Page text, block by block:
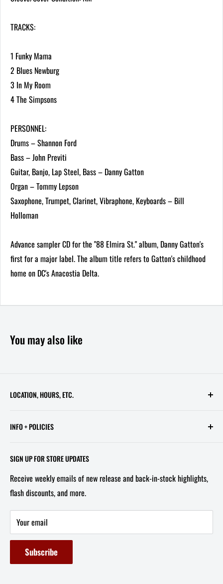
TRACKS:
1 Funky Mama
2 Blues Newburg
3 In My Room
4 The Simpsons
PERSONNEL:
Drums – Shannon Ford
Bass – John Previti
Guitar, Banjo, Lap Steel, Bass – Danny Gatton
Organ – Tommy Lepson
Saxophone, Trumpet, Clarinet, Vibraphone, Keyboards – Bill
Holloman
Advance sampler CD for the "88 Elmira St." album, Danny Gatton's
first for a major label. The album title refers to Gatton's childhood
home on DC's Anacostia Delta.
You may also like
LOCATION, HOURS, ETC.
STORE HOURS:
Wed - Sat, 11 AM - 6 PM
Tel/Text: 202-527-2212
Email: info@capitolites.com
INFO + POLICIES
FAQ
About Us
Non-US Customers
Terms of Service
Refund Policy
SIGN UP FOR STORE UPDATES
Receive weekly emails of new release and back-in-stock highlights,
flash discounts, and more.
Your email
Subscribe